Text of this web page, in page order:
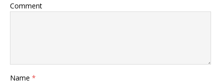
Comment
Name *